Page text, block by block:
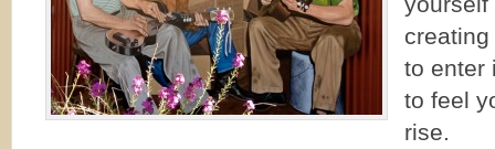
to enter
to feel
rise.